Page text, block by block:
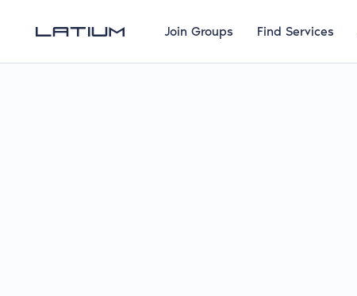
Join Groups Find Services